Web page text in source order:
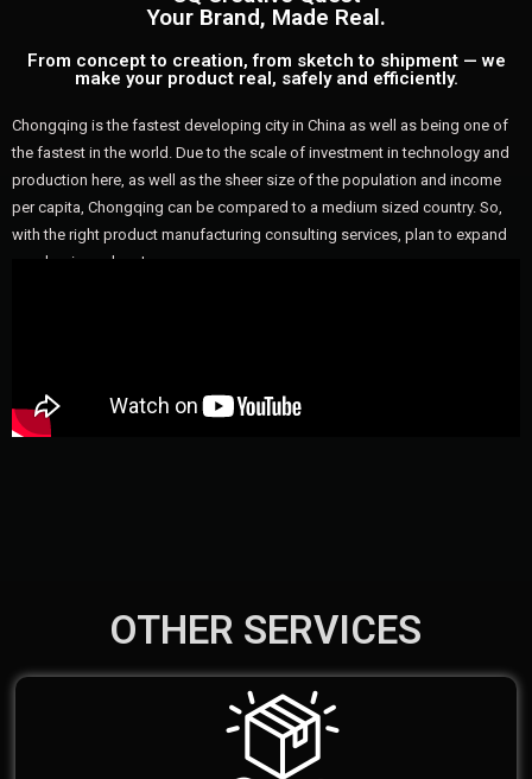
Your Brand, Made Real.
From concept to creation, from sketch to shipment — we
make your product real, safely and efficiently.
Chongqing is the fastest developing city in China as well as being one of
the fastest in the world. Due to the scale of investment in technology and
production here, as well as the sheer size of the population and income
per capita, Chongqing can be compared to a medium sized country. So,
with the right product manufacturing consulting services, plan to expand
your business here!
OTHER SERVICES